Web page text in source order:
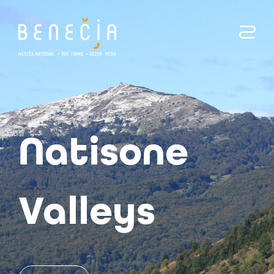
Natisone
Valleys
Torre
Valleys
Benecia